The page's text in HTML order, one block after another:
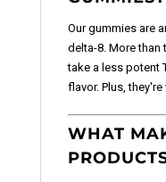
Our gummies are
delta-8. More than
take a less potent
flavor. Plus, they're
WHAT